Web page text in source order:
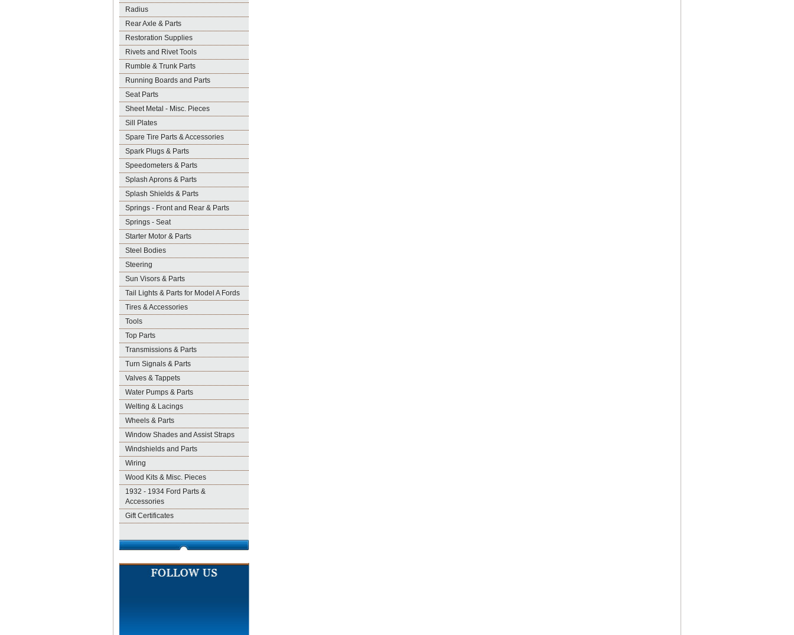
Radius
Rear Axle & Parts
Restoration Supplies
Rivets and Rivet Tools
Rumble & Trunk Parts
Running Boards and Parts
Seat Parts
Sheet Metal - Misc. Pieces
Sill Plates
Spare Tire Parts & Accessories
Spark Plugs & Parts
Speedometers & Parts
Splash Aprons & Parts
Splash Shields & Parts
Springs - Front and Rear & Parts
Springs - Seat
Starter Motor & Parts
Steel Bodies
Steering
Sun Visors & Parts
Tail Lights & Parts for Model A Fords
Tires & Accessories
Tools
Top Parts
Transmissions & Parts
Turn Signals & Parts
Valves & Tappets
Water Pumps & Parts
Welting & Lacings
Wheels & Parts
Window Shades and Assist Straps
Windshields and Parts
Wiring
Wood Kits & Misc. Pieces
1932 - 1934 Ford Parts &
Accessories
Gift Certificates